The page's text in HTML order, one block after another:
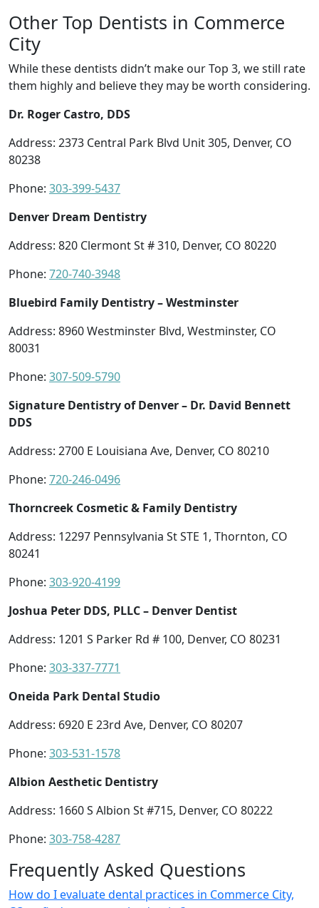
Other Top Dentists in Commerce
City
While these dentists didn’t make our Top 3, we still rate
them highly and believe they may be worth considering.
Dr. Roger Castro, DDS
Address: 2373 Central Park Blvd Unit 305, Denver, CO
80238
Phone: 303-399-5437
Denver Dream Dentistry
Address: 820 Clermont St # 310, Denver, CO 80220
Phone: 720-740-3948
Bluebird Family Dentistry – Westminster
Address: 8960 Westminster Blvd, Westminster, CO
80031
Phone: 307-509-5790
Signature Dentistry of Denver – Dr. David Bennett
DDS
Address: 2700 E Louisiana Ave, Denver, CO 80210
Phone: 720-246-0496
Thorncreek Cosmetic & Family Dentistry
Address: 12297 Pennsylvania St STE 1, Thornton, CO
80241
Phone: 303-920-4199
Joshua Peter DDS, PLLC – Denver Dentist
Address: 1201 S Parker Rd # 100, Denver, CO 80231
Phone: 303-337-7771
Oneida Park Dental Studio
Address: 6920 E 23rd Ave, Denver, CO 80207
Phone: 303-531-1578
Albion Aesthetic Dentistry
Address: 1660 S Albion St #715, Denver, CO 80222
Phone: 303-758-4287
Frequently Asked Questions
How do I evaluate dental practices in Commerce City,